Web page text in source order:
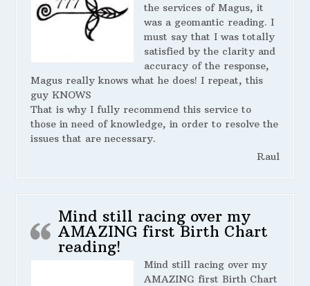
the services of Magus, it
was a geomantic reading. I
must say that I was totally
satisfied by the clarity and
accuracy of the response,
Magus really knows what he does! I repeat, this
guy KNOWS
That is why I fully recommend this service to
those in need of knowledge, in order to resolve the
issues that are necessary.
Raul
Mind still racing over my
AMAZING first Birth Chart
reading!
Mind still racing over my
AMAZING first Birth Chart